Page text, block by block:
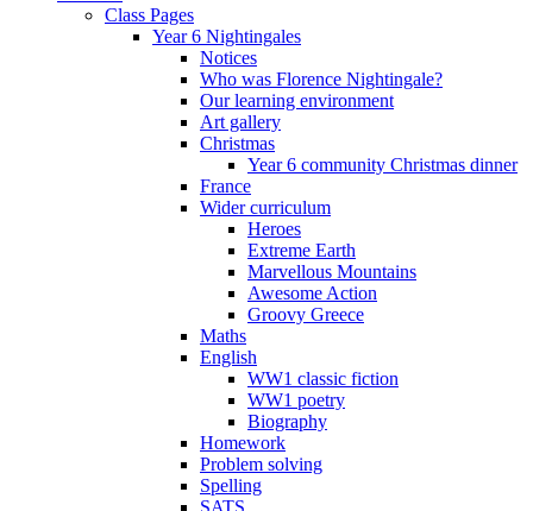
Class Pages
Year 6 Nightingales
Notices
Who was Florence Nightingale?
Our learning environment
Art gallery
Christmas
Year 6 community Christmas dinner
France
Wider curriculum
Heroes
Extreme Earth
Marvellous Mountains
Awesome Action
Groovy Greece
Maths
English
WW1 classic fiction
WW1 poetry
Biography
Homework
Problem solving
Spelling